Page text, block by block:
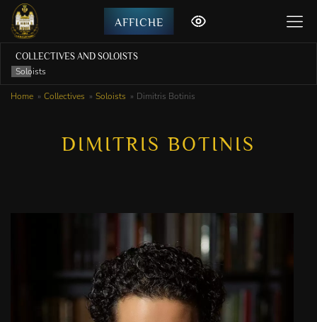
AFFICHE
COLLECTIVES AND SOLOISTS
Soloists
Home Collectives Soloists Dimitris Botinis
DIMITRIS BOTINIS